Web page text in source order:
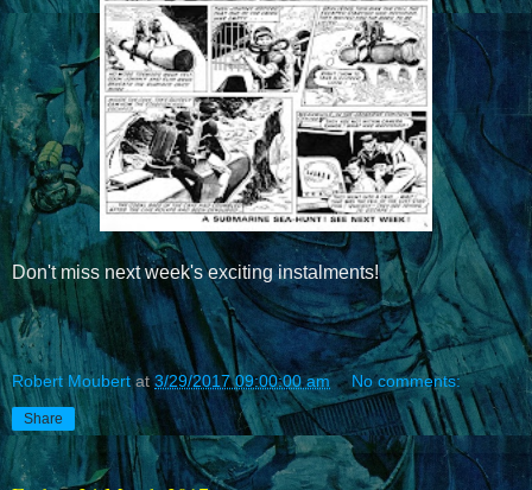
Don't miss next week's exciting instalments!
Robert Moubert at3/29/2017 09:00:00 am No comments:
Share